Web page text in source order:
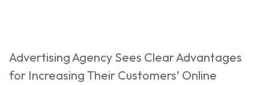
Advertising Agency Sees Clear Advantages
for Increasing Their Customers’ Online